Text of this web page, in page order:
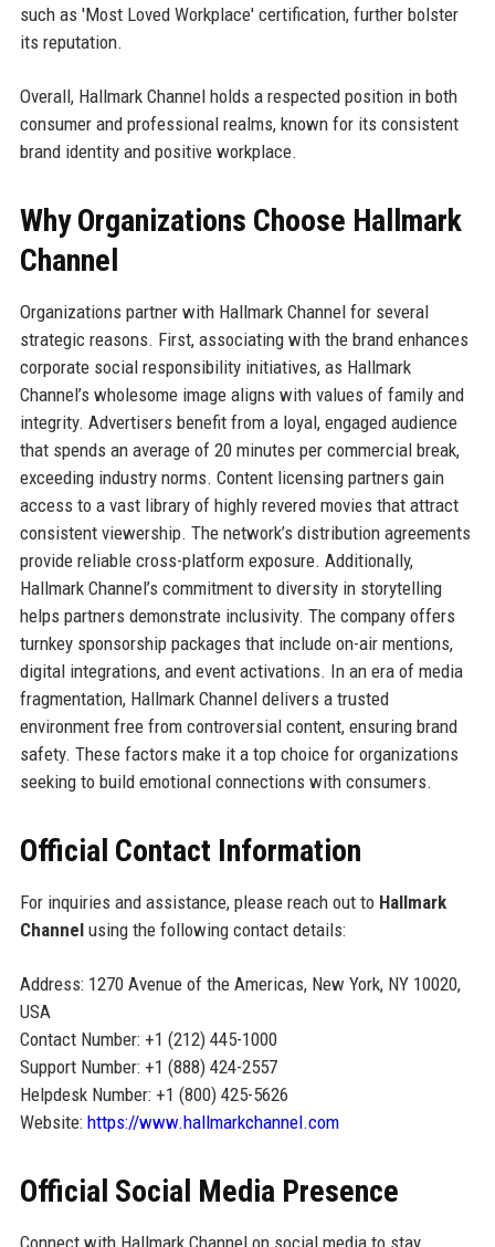
such as 'Most Loved Workplace' certification, further bolster
its reputation.
Overall, Hallmark Channel holds a respected position in both
consumer and professional realms, known for its consistent
brand identity and positive workplace.
Why Organizations Choose Hallmark
Channel
Organizations partner with Hallmark Channel for several
strategic reasons. First, associating with the brand enhances
corporate social responsibility initiatives, as Hallmark
Channel’s wholesome image aligns with values of family and
integrity. Advertisers benefit from a loyal, engaged audience
that spends an average of 20 minutes per commercial break,
exceeding industry norms. Content licensing partners gain
access to a vast library of highly revered movies that attract
consistent viewership. The network’s distribution agreements
provide reliable cross-platform exposure. Additionally,
Hallmark Channel’s commitment to diversity in storytelling
helps partners demonstrate inclusivity. The company offers
turnkey sponsorship packages that include on-air mentions,
digital integrations, and event activations. In an era of media
fragmentation, Hallmark Channel delivers a trusted
environment free from controversial content, ensuring brand
safety. These factors make it a top choice for organizations
seeking to build emotional connections with consumers.
Official Contact Information
For inquiries and assistance, please reach out to Hallmark
Channelusing the following contact details:
Address: 1270 Avenue of the Americas, New York, NY 10020,
USA
Contact Number: +1 (212) 445-1000
Support Number: +1 (888) 424-2557
Helpdesk Number: +1 (800) 425-5626
Website: https://www.hallmarkchannel.com
Official Social Media Presence